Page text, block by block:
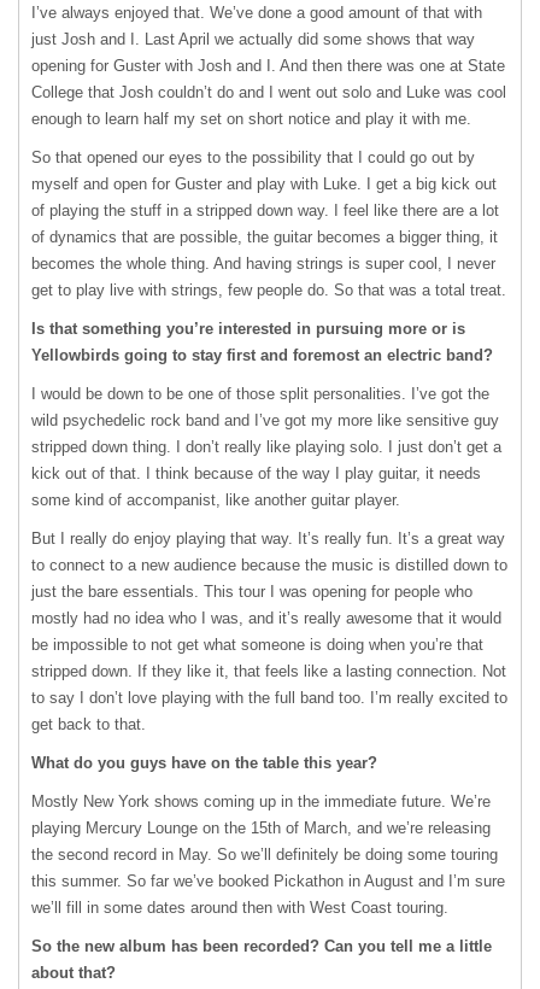
I’ve always enjoyed that. We’ve done a good amount of that with
just Josh and I. Last April we actually did some shows that way
opening for Guster with Josh and I. And then there was one at State
College that Josh couldn’t do and I went out solo and Luke was cool
enough to learn half my set on short notice and play it with me.
So that opened our eyes to the possibility that I could go out by
myself and open for Guster and play with Luke. I get a big kick out
of playing the stuff in a stripped down way. I feel like there are a lot
of dynamics that are possible, the guitar becomes a bigger thing, it
becomes the whole thing. And having strings is super cool, I never
get to play live with strings, few people do. So that was a total treat.
Is that something you’re interested in pursuing more or is
Yellowbirds going to stay first and foremost an electric band?
I would be down to be one of those split personalities. I’ve got the
wild psychedelic rock band and I’ve got my more like sensitive guy
stripped down thing. I don’t really like playing solo. I just don’t get a
kick out of that. I think because of the way I play guitar, it needs
some kind of accompanist, like another guitar player.
But I really do enjoy playing that way. It’s really fun. It’s a great way
to connect to a new audience because the music is distilled down to
just the bare essentials. This tour I was opening for people who
mostly had no idea who I was, and it’s really awesome that it would
be impossible to not get what someone is doing when you’re that
stripped down. If they like it, that feels like a lasting connection. Not
to say I don’t love playing with the full band too. I’m really excited to
get back to that.
What do you guys have on the table this year?
Mostly New York shows coming up in the immediate future. We’re
playing Mercury Lounge on the 15th of March, and we’re releasing
the second record in May. So we’ll definitely be doing some touring
this summer. So far we’ve booked Pickathon in August and I’m sure
we’ll fill in some dates around then with West Coast touring.
So the new album has been recorded? Can you tell me a little
about that?